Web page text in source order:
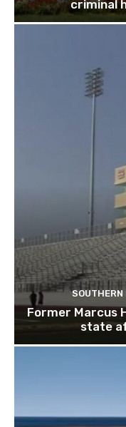
criminal
SOUTHERN
Former Marcus
state